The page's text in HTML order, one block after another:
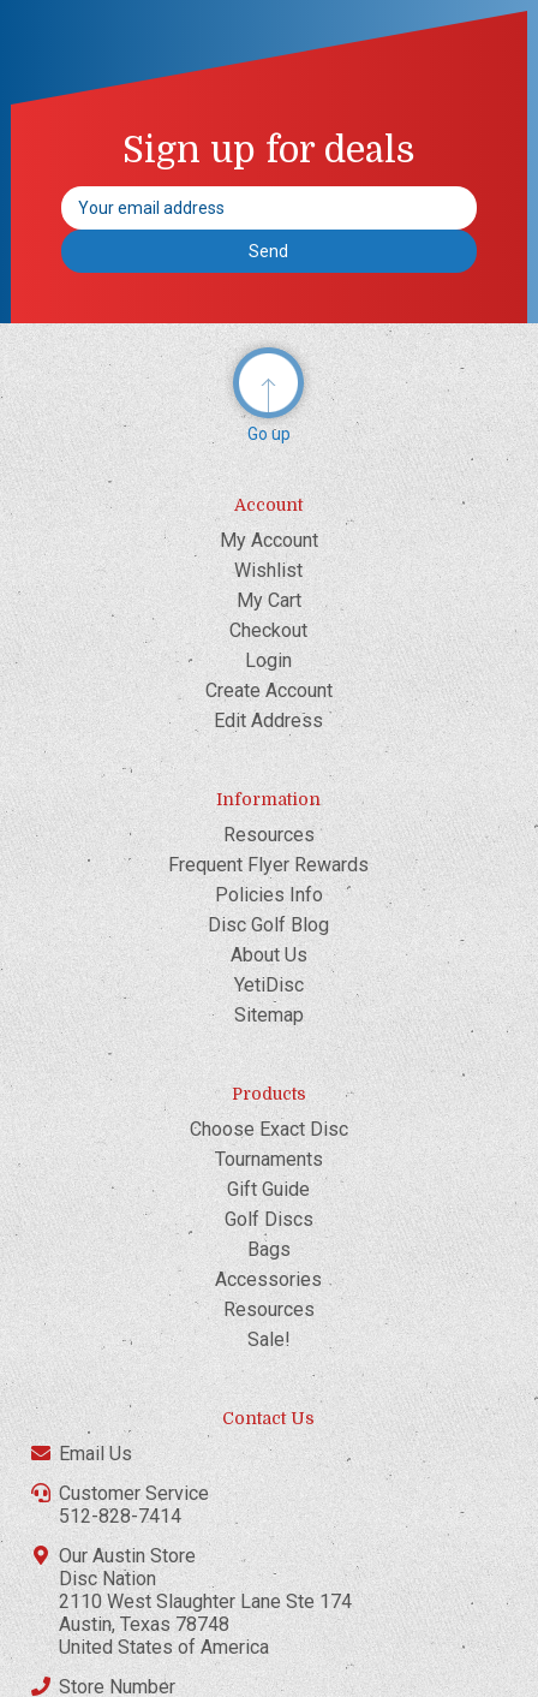
Sign up for deals
Email
Address
Go up
Account
My Account
Wishlist
My Cart
Checkout
Login
Create Account
Edit Address
Information
Resources
Frequent Flyer Rewards
Policies Info
Disc Golf Blog
About Us
YetiDisc
Sitemap
Products
Choose Exact Disc
Tournaments
Gift Guide
Golf Discs
Bags
Accessories
Resources
Sale!
Contact Us
Email Us
Customer Service
512-828-7414
Our Austin Store
Disc Nation
2110 West Slaughter Lane Ste 174
Austin, Texas 78748
United States of America
Store Number